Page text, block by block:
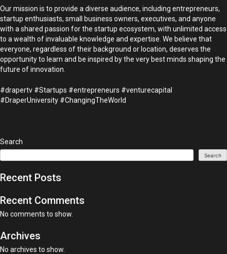
Our mission is to provide a diverse audience, including entrepreneurs,
startup enthusiasts, small business owners, executives, and anyone
with a shared passion for the startup ecosystem, with unlimited access
to a wealth of invaluable knowledge and expertise. We believe that
everyone, regardless of their background or location, deserves the
opportunity to learn and be inspired by the very best minds shaping the
future of innovation.
#drapertv #Startups #entrepreneurs #venturecapital
#DraperUniversity #ChangingTheWorld
Search
Search
Recent Posts
Recent Comments
No comments to show.
Archives
No archives to show.